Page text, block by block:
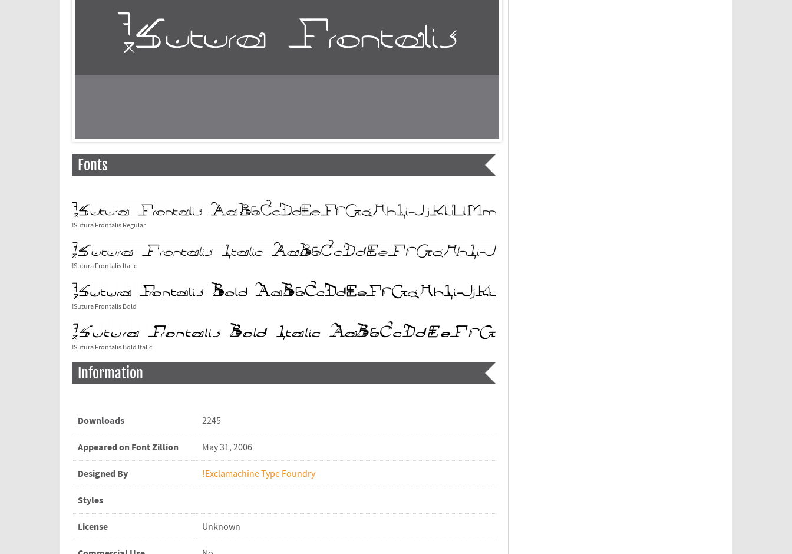
Fonts
!Sutura Frontalis Regular
!Sutura Frontalis Italic
!Sutura Frontalis Bold
!Sutura Frontalis Bold Italic
Information
Downloads 2245
Appeared on Font Zillion May 31, 2006
Designed By !Exclamachine Type Foundry
Styles
License Unknown